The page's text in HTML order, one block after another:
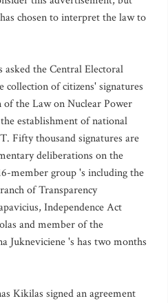
chosen to interpret the law to
the Central Electoral
of citizens' signatures
the Law on Nuclear Power
establishment of national
Fifty thousand signatures are
deliberations on the
member group 's including the
of Transparency
Independence Act
and member of the
Jukneviciene 's has two months
Kikilas signed an agreement